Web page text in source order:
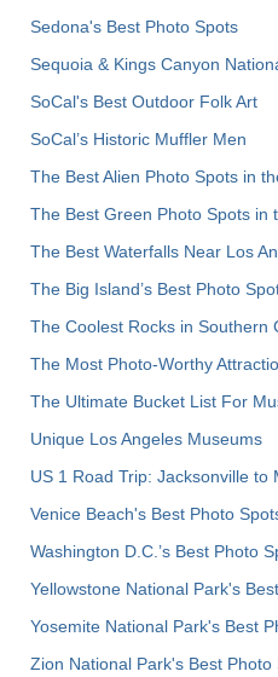
Sedona's Best Photo Spots
Sequoia & Kings Canyon
SoCal's Best Outdoor Folk Art
SoCal’s Historic Muffler Men
The Best Alien Photo Spots in
The Best Green Photo Spots in
The Best Waterfalls Near Los
The Big Island’s Best Photo
The Coolest Rocks in Southern
The Most Photo-Worthy
The Ultimate Bucket List For
Unique Los Angeles Museums
US 1 Road Trip: Jacksonville to
Venice Beach's Best Photo
Washington D.C.’s Best Photo
Yellowstone National Park's
Yosemite National Park's Best
Zion National Park's Best Photo